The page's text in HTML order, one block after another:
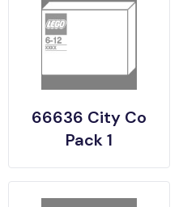
66636 City Co
Pack 1